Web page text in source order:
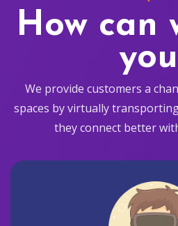
How can
We provide customers a
spaces by virtually
they connect better